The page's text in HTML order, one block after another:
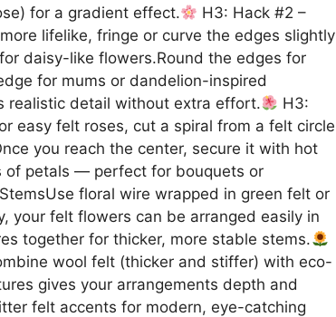
for a gradient effect.
H3: Hack #2 –
lifelike, fringe or curve the edges slightly
daisy-like flowers.Round the edges for
for mums or dandelion-inspired
realistic detail without extra effort.
H3:
easy felt roses, cut a spiral from a felt circle
you reach the center, secure it with hot
of petals — perfect for bouquets or
floral wire wrapped in green felt or
your felt flowers can be arranged easily in
together for thicker, more stable stems.
wool felt (thicker and stiffer) with eco-
gives your arrangements depth and
felt accents for modern, eye-catching